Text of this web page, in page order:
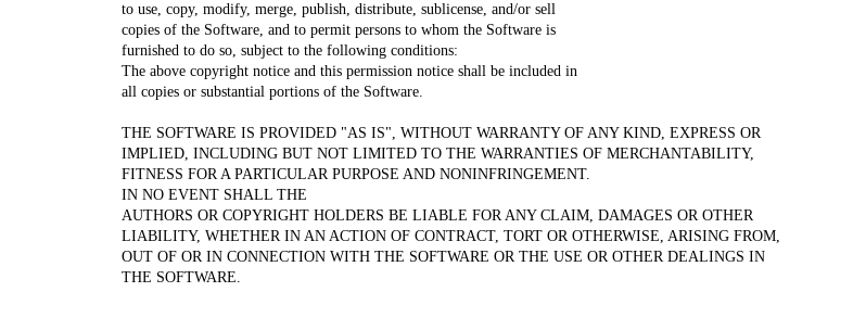
to use, copy, modify, merge, publish, distribute, sublicense, and/or sell
copies of the Software, and to permit persons to whom the Software is
furnished to do so, subject to the following conditions:
The above copyright notice and this permission notice shall be included in
all copies or substantial portions of the Software.
THE SOFTWARE IS PROVIDED "AS IS", WITHOUT WARRANTY OF ANY KIND, EXPRESS OR
IMPLIED, INCLUDING BUT NOT LIMITED TO THE WARRANTIES OF MERCHANTABILITY,
FITNESS FOR A PARTICULAR PURPOSE AND NONINFRINGEMENT.
IN NO EVENT SHALL THE
AUTHORS OR COPYRIGHT HOLDERS BE LIABLE FOR ANY CLAIM, DAMAGES OR OTHER
LIABILITY, WHETHER IN AN ACTION OF CONTRACT, TORT OR OTHERWISE, ARISING FROM,
OUT OF OR IN CONNECTION WITH THE SOFTWARE OR THE USE OR OTHER DEALINGS IN
THE SOFTWARE.